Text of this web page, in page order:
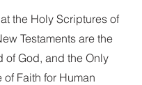
the Holy Scriptures of
Testaments are the
of God, and the Only
of Faith for Human